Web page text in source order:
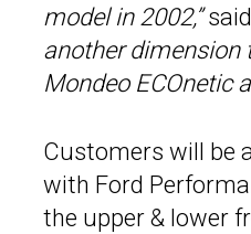
model in 2002,”
another dimension
Mondeo ECOnetic
Customers will be
with Ford
the upper & lower